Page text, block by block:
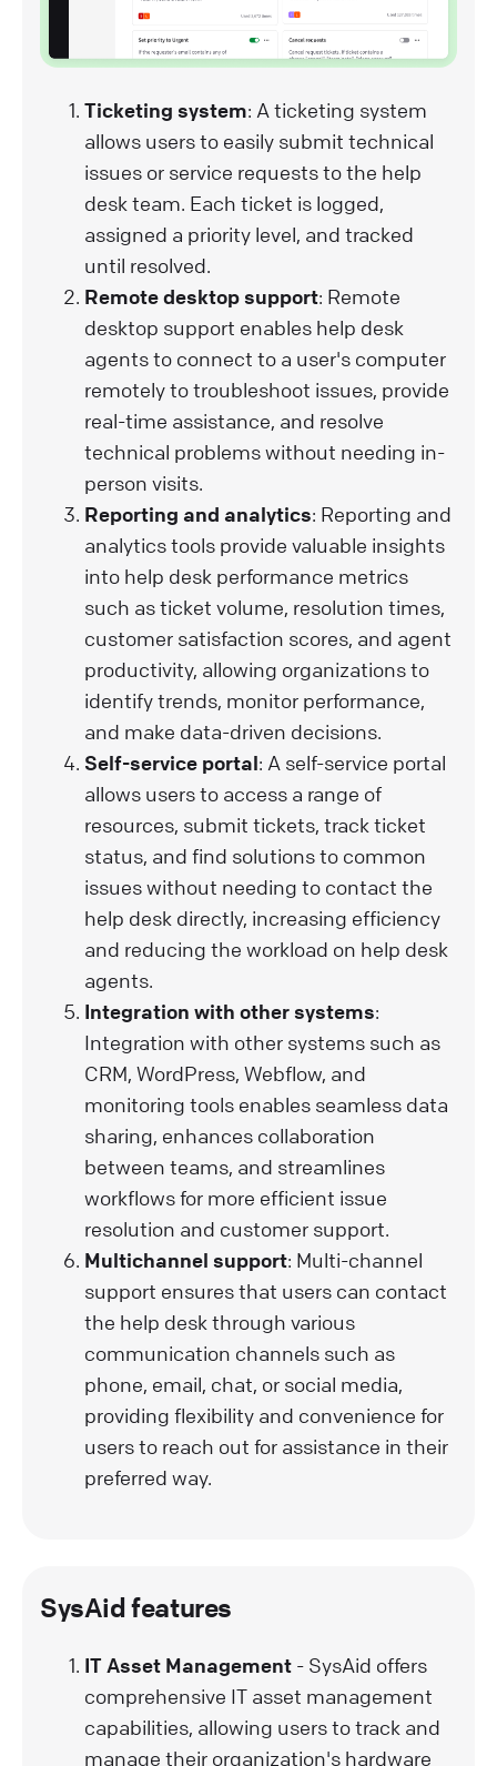
Ticketing system: A ticketing system
allows users to easily submit technical
issues or service requests to the help
desk team. Each ticket is logged,
assigned a priority level, and tracked
until resolved.
Remote desktop support: Remote
desktop support enables help desk
agents to connect to a user's computer
remotely to troubleshoot issues, provide
real-time assistance, and resolve
technical problems without needing in-
person visits.
Reporting and analytics: Reporting and
analytics tools provide valuable insights
into help desk performance metrics
such as ticket volume, resolution times,
customer satisfaction scores, and agent
productivity, allowing organizations to
identify trends, monitor performance,
and make data-driven decisions.
Self-service portal: A self-service portal
allows users to access a range of
resources, submit tickets, track ticket
status, and find solutions to common
issues without needing to contact the
help desk directly, increasing efficiency
and reducing the workload on help desk
agents.
Integration with other systems:
Integration with other systems such as
CRM, WordPress, Webflow, and
monitoring tools enables seamless data
sharing, enhances collaboration
between teams, and streamlines
workflows for more efficient issue
resolution and customer support.
Multichannel support: Multi-channel
support ensures that users can contact
the help desk through various
communication channels such as
phone, email, chat, or social media,
providing flexibility and convenience for
users to reach out for assistance in their
preferred way.
SysAid features
IT Asset Management - SysAid offers
comprehensive IT asset management
capabilities, allowing users to track and
manage their organization's hardware